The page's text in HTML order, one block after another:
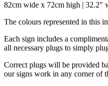
82cm wide x 72cm high | 32.2"
The colours represented in this
Each sign includes a
all necessary plugs to simply
Correct plugs will be provided
our signs work in any corner of